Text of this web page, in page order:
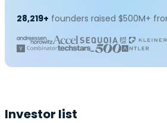
28,219+ founders raised $500M+
Investor list